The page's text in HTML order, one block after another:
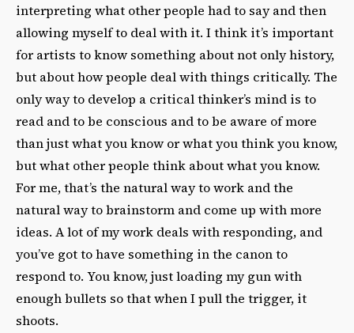
interpreting what other people had to say and then
allowing myself to deal with it. I think it’s important
for artists to know something about not only history,
but about how people deal with things critically. The
only way to develop a critical thinker’s mind is to
read and to be conscious and to be aware of more
than just what you know or what you think you know,
but what other people think about what you know.
For me, that’s the natural way to work and the
natural way to brainstorm and come up with more
ideas. A lot of my work deals with responding, and
you’ve got to have something in the canon to
respond to. You know, just loading my gun with
enough bullets so that when I pull the trigger, it
shoots.